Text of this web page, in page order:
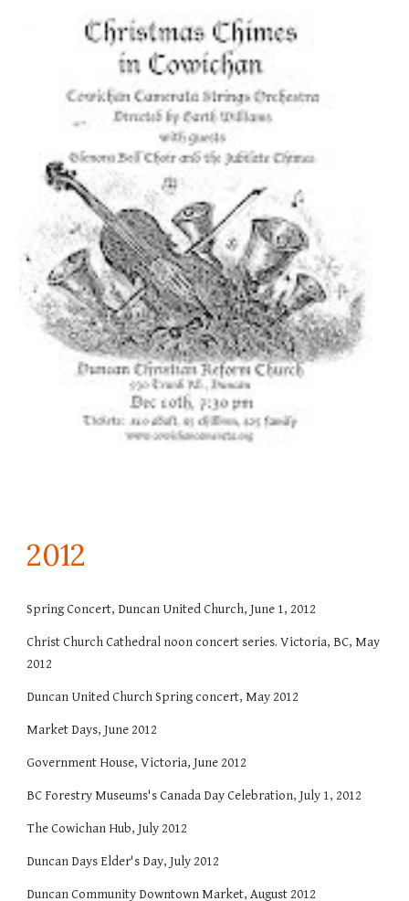
2012
Spring Concert, Duncan United Church, June 1, 2012
Christ Church Cathedral noon concert series. Victoria, BC, May
2012
Duncan United Church Spring concert, May 2012
Market Days, June 2012
Government House, Victoria, June 2012
BC Forestry Museums's Canada Day Celebration, July 1, 2012
The Cowichan Hub, July 2012
Duncan Days Elder's Day, July 2012
Duncan Community Downtown Market, August 2012